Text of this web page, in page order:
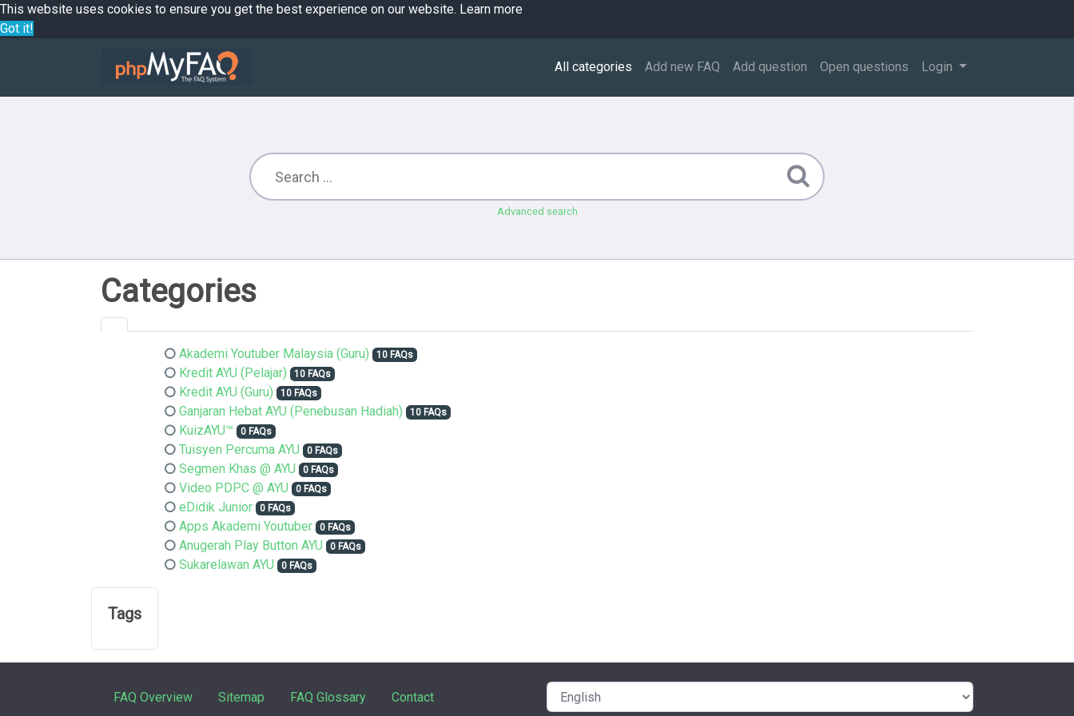
This website uses cookies to ensure you get the best experience on our website. Learn more
Got it!
All categories Add new FAQ Add question Open questions Login
Advanced search
Categories
Akademi Youtuber Malaysia (Guru) 10 FAQs
Kredit AYU (Pelajar) 10 FAQs
Kredit AYU (Guru) 10 FAQs
Ganjaran Hebat AYU (Penebusan Hadiah) 10 FAQs
KuizAYU™ 0 FAQs
Tuisyen Percuma AYU 0 FAQs
Segmen Khas @ AYU 0 FAQs
Video PDPC @ AYU 0 FAQs
eDidik Junior 0 FAQs
Apps Akademi Youtuber 0 FAQs
Anugerah Play Button AYU 0 FAQs
Sukarelawan AYU 0 FAQs
Tags
FAQ Overview Sitemap FAQ Glossary Contact